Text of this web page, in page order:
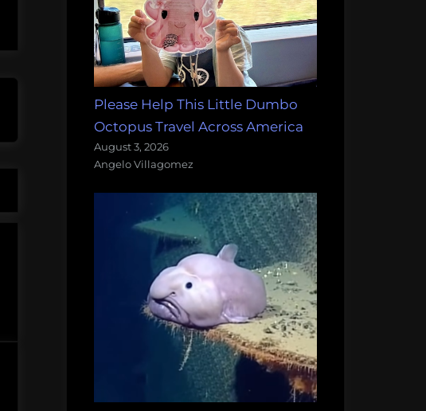
Please Help This Little Dumbo
Octopus Travel Across America
August 3, 2026
Angelo Villagomez